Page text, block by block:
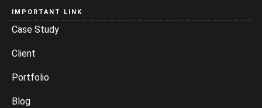
IMPORTANT LINK
Case Study
Client
Portfolio
Blog